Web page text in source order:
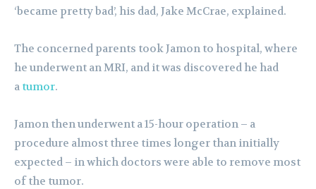
‘became pretty bad’, his dad, Jake McCrae, explained.
The concerned parents took Jamon to hospital, where
he underwent an MRI, and it was discovered he had
a tumor.
Jamon then underwent a 15-hour operation – a
procedure almost three times longer than initially
expected – in which doctors were able to remove most
of the tumor.